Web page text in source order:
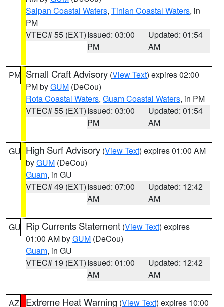
Saipan Coastal Waters, Tinian Coastal Waters, in
PM
VTEC# 55 (EXT)Issued: 03:00
PM
Updated: 01:54
AM
PM Small Craft Advisory (View Text) expires 02:00
PM byGUM (DeCou)
Rota Coastal Waters, Guam Coastal Waters, in PM
VTEC# 55 (EXT)Issued: 03:00
PM
Updated: 01:54
AM
GU High Surf Advisory (View Text) expires 01:00 AM
byGUM (DeCou)
Guam, in GU
VTEC# 49 (EXT)Issued: 07:00
AM
Updated: 12:42
AM
GU Rip Currents Statement (View Text) expires
01:00 AM byGUM (DeCou)
Guam, in GU
VTEC# 19 (EXT)Issued: 01:00
AM
Updated: 12:42
AM
AZ Extreme Heat Warning (View Text) expires 10:00